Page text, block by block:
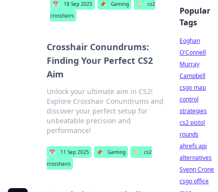
📅 18 Sep 2025 📌 Gaming 🏷️
cs2
crosshairs
Crosshair Conundrums:
Finding Your Perfect CS2
Aim
Unlock your ultimate aim in CS2!
Explore Crosshair Conundrums and
discover your perfect setup for
unbeatable precision and
performance!
📅 11 Sep 2025 📌 Gaming 🏷️
cs2
crosshairs
Popular
Tags
Eoghan
O'Connell
Murray
Campbell
csgo map
control
strategies
cs2 pistol
rounds
ahrefs api
alternatives
Svenn Crone
csgo office